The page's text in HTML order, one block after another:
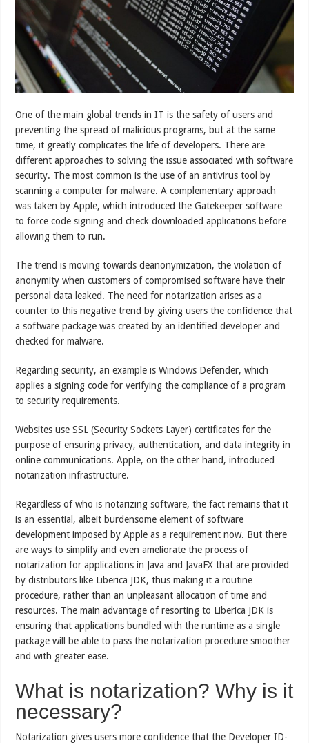
One of the main global trends in IT is the safety of users and
preventing the spread of malicious programs, but at the same
time, it greatly complicates the life of developers. There are
different approaches to solving the issue associated with software
security. The most common is the use of an antivirus tool by
scanning a computer for malware. A complementary approach
was taken by Apple, which introduced the Gatekeeper software
to force code signing and check downloaded applications before
allowing them to run.
The trend is moving towards deanonymization, the violation of
anonymity when customers of compromised software have their
personal data leaked. The need for notarization arises as a
counter to this negative trend by giving users the confidence that
a software package was created by an identified developer and
checked for malware.
Regarding security, an example is Windows Defender, which
applies a signing code for verifying the compliance of a program
to security requirements.
Websites use SSL (Security Sockets Layer) certificates for the
purpose of ensuring privacy, authentication, and data integrity in
online communications. Apple, on the other hand, introduced
notarization infrastructure.
Regardless of who is notarizing software, the fact remains that it
is an essential, albeit burdensome element of software
development imposed by Apple as a requirement now. But there
are ways to simplify and even ameliorate the process of
notarization for applications in Java and JavaFX that are provided
by distributors like Liberica JDK, thus making it a routine
procedure, rather than an unpleasant allocation of time and
resources. The main advantage of resorting to Liberica JDK is
ensuring that applications bundled with the runtime as a single
package will be able to pass the notarization procedure smoother
and with greater ease.
What is notarization? Why is it
necessary?
Notarization gives users more confidence that the Developer ID-